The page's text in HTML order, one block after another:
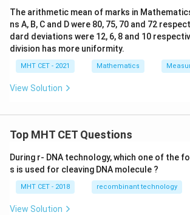
variability.
Step 4: Final Answer:
The subject showing the highest
The arithmetic mean of marks in
ns A, B, C and D were 80, 75, 70 and 72
dard deviations were 12, 6, 8 and 10
division has more uniformity.
MHT CET - 2021 Mathematics
View Solution
Top MHT CET Questions
During r- DNA technology, which one of the
s is used for cleaving DNA molecule ?
MHT CET - 2018 recombinant technology
View Solution